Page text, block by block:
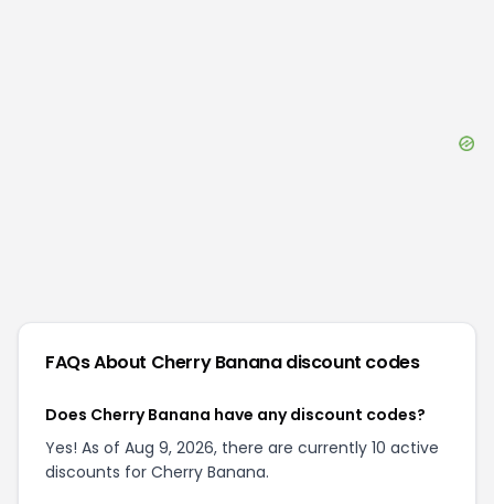
FAQs About Cherry Bananadiscount codes
Does Cherry Banana have any discount codes?
Yes! As of Aug 9, 2026, there are currently 10 active
discounts for Cherry Banana.